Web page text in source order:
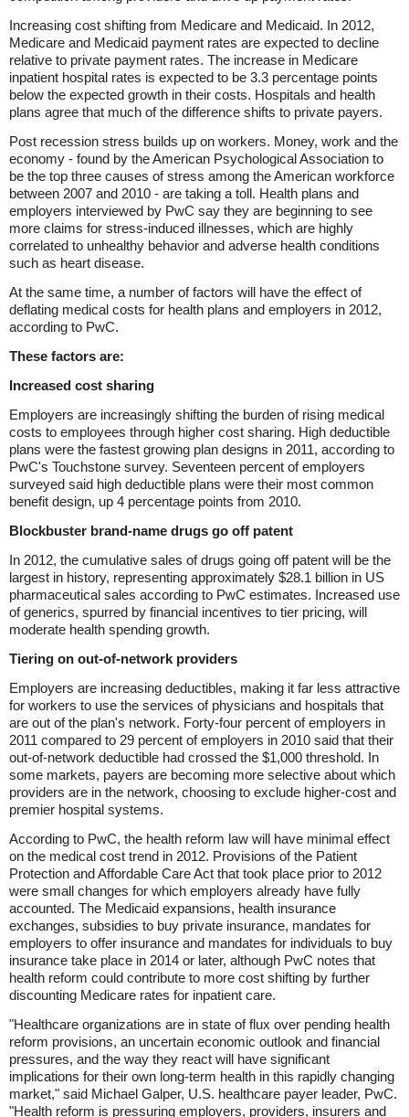
Increasing cost shifting from Medicare and Medicaid. In 2012,
Medicare and Medicaid payment rates are expected to decline
relative to private payment rates. The increase in Medicare
inpatient hospital rates is expected to be 3.3 percentage points
below the expected growth in their costs. Hospitals and health
plans agree that much of the difference shifts to private payers.
Post recession stress builds up on workers. Money, work and the
economy - found by the American Psychological Association to
be the top three causes of stress among the American workforce
between 2007 and 2010 - are taking a toll. Health plans and
employers interviewed by PwC say they are beginning to see
more claims for stress-induced illnesses, which are highly
correlated to unhealthy behavior and adverse health conditions
such as heart disease.
At the same time, a number of factors will have the effect of
deflating medical costs for health plans and employers in 2012,
according to PwC.
These factors are:
Increased cost sharing
Employers are increasingly shifting the burden of rising medical
costs to employees through higher cost sharing. High deductible
plans were the fastest growing plan designs in 2011, according to
PwC's Touchstone survey. Seventeen percent of employers
surveyed said high deductible plans were their most common
benefit design, up 4 percentage points from 2010.
Blockbuster brand-name drugs go off patent
In 2012, the cumulative sales of drugs going off patent will be the
largest in history, representing approximately $28.1 billion in US
pharmaceutical sales according to PwC estimates. Increased use
of generics, spurred by financial incentives to tier pricing, will
moderate health spending growth.
Tiering on out-of-network providers
Employers are increasing deductibles, making it far less attractive
for workers to use the services of physicians and hospitals that
are out of the plan's network. Forty-four percent of employers in
2011 compared to 29 percent of employers in 2010 said that their
out-of-network deductible had crossed the $1,000 threshold. In
some markets, payers are becoming more selective about which
providers are in the network, choosing to exclude higher-cost and
premier hospital systems.
According to PwC, the health reform law will have minimal effect
on the medical cost trend in 2012. Provisions of the Patient
Protection and Affordable Care Act that took place prior to 2012
were small changes for which employers already have fully
accounted. The Medicaid expansions, health insurance
exchanges, subsidies to buy private insurance, mandates for
employers to offer insurance and mandates for individuals to buy
insurance take place in 2014 or later, although PwC notes that
health reform could contribute to more cost shifting by further
discounting Medicare rates for inpatient care.
"Healthcare organizations are in state of flux over pending health
reform provisions, an uncertain economic outlook and financial
pressures, and the way they react will have significant
implications for their own long-term health in this rapidly changing
market," said Michael Galper, U.S. healthcare payer leader, PwC.
"Health reform is pressuring employers, providers, insurers and